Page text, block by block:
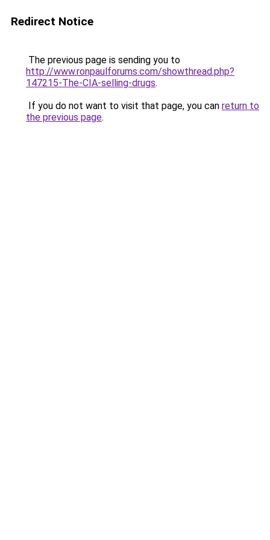
Redirect Notice
The previous page is sending you to
http://www.ronpaulforums.com/showthread.php?
147215-The-CIA-selling-drugs.
If you do not want to visit that page, you can return to
the previous page.